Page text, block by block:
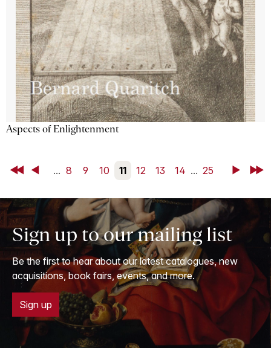
Aspects of Enlightenment
First Back ... 8 9 10 11 12 13 14 ... 25 NextLast
Sign up to our mailing list
Be the first to hear about our latest catalogues, new
acquisitions, book fairs, events, and more.
Sign up